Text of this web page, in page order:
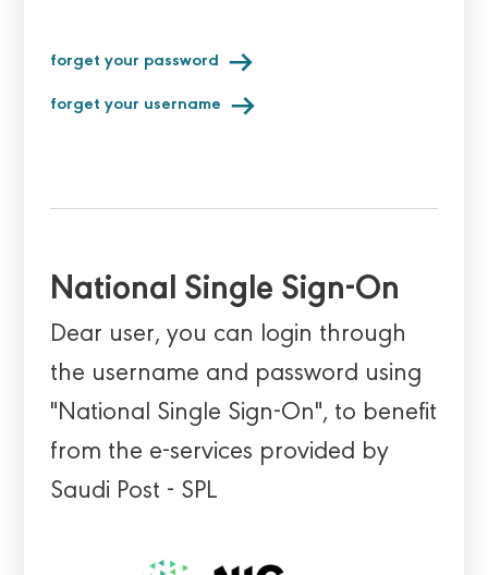
forget your password
forget your username
National Single Sign-On
Dear user, you can login through
the username and password using
"National Single Sign-On", to benefit
from the e-services provided by
Saudi Post - SPL